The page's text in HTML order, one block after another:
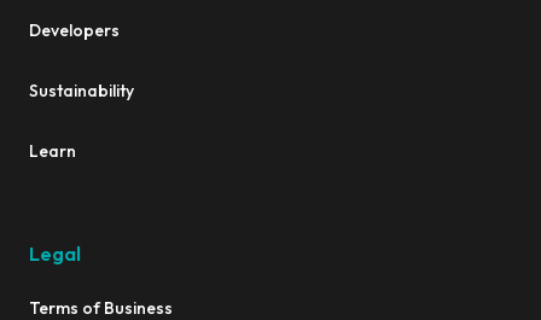
Developers
Sustainability
Learn
Legal
Terms of Business